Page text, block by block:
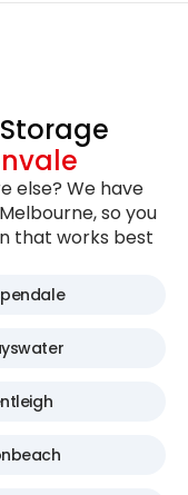
else? We have
so you
that works best